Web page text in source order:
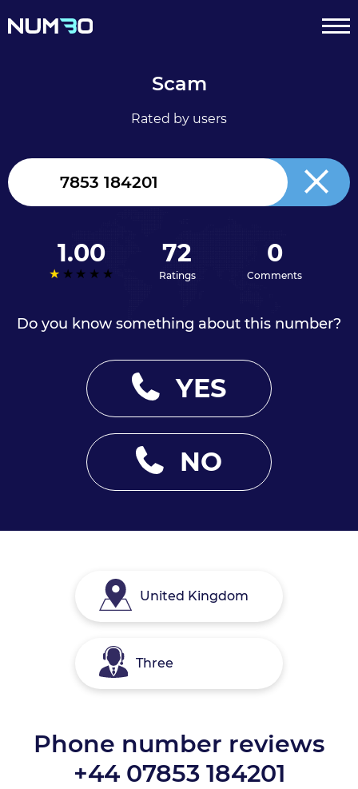
Scam
Rated by users
1.00 72
Ratings
0
Comments
Do you know something about this number?
YES
NO
United Kingdom
Three
Phone number reviews
+44 07853 184201